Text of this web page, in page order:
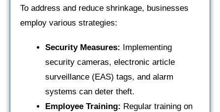
To address and reduce shrinkage, businesses
employ various strategies:
Security Measures:
Implementing
security cameras, electronic article
surveillance (EAS) tags, and alarm
systems can deter theft.
Employee Training: Regular training on